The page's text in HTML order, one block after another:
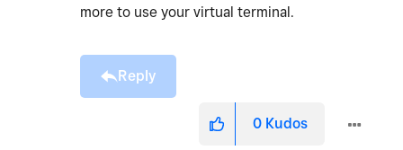
more to use your virtual terminal.
Reply
0 Kudos